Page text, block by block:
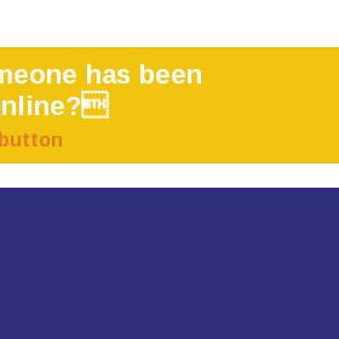
has been